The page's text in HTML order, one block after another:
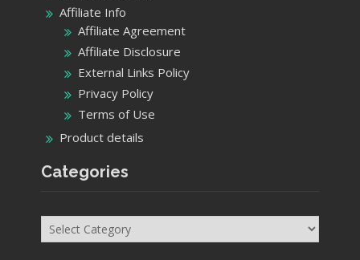
Affiliate Info
Affiliate Agreement
Affiliate Disclosure
External Links Policy
Privacy Policy
Terms of Use
Product details
Categories
Categories